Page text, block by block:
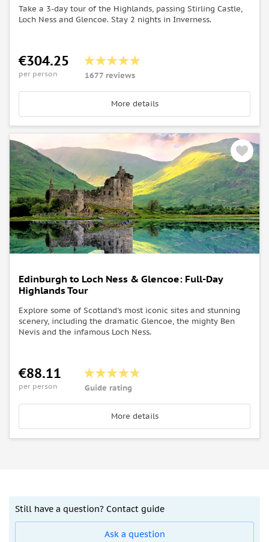
Take a 3-day tour of the Highlands, passing Stirling Castle,
Loch Ness and Glencoe. Stay 2 nights in Inverness.
€304.25
per person 1677 reviews
More details
Edinburgh to Loch Ness & Glencoe: Full-Day
Highlands Tour
Explore some of Scotland's most iconic sites and stunning
scenery, including the dramatic Glencoe, the mighty Ben
Nevis and the infamous Loch Ness.
€88.11
per person Guide rating
More details
Still have a question? Contact guide
Ask a question